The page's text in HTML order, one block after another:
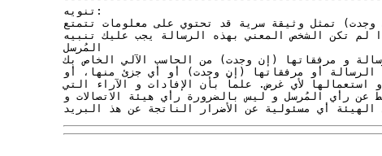
تنويه:
تمثل وثيقة سرية قد تحتوي على معلومات تتمتع
لم تكن الشخص المعني بهذه الرسالة يجب عليك تنبيه
المُرسل
و مرفقاتها (إن وجدت) من الحاسب الآلي الخاص بك.
الرسالة أو مرفقاتها (إن وجدت) أو أي جزئ منها، أو
استعمالها لأي غرض. علماً بأن الإفادات و الآراء التي
عن رأي المُرسل و ليس بالضرورة رأي هيئة الاتصالات و